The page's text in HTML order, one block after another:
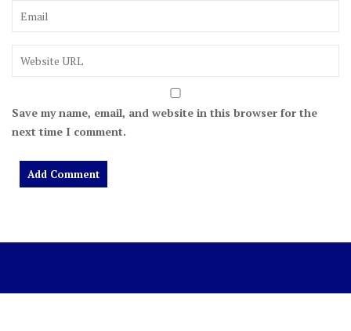
Save my name, email, and website in this browser for the
next time I comment.